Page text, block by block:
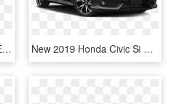
Honda Civic Coupe 2018 Ex L, HD Png Download New 2019 Honda Civic Si Sedan - 2019 Honda Civic Si Black, HD Png Download